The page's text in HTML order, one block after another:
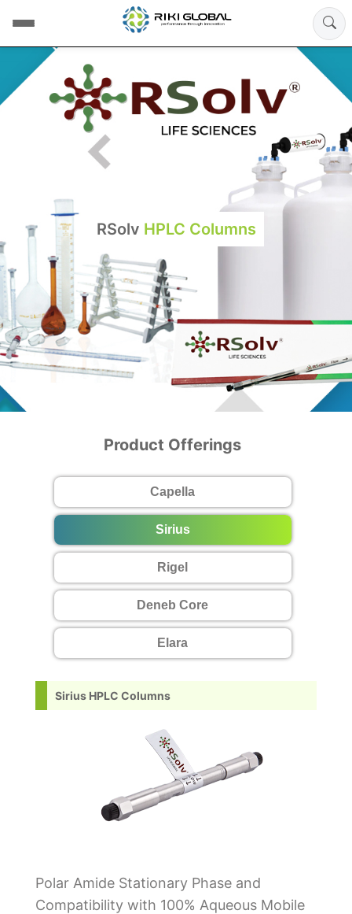
RSolv HPLC Columns
Product Offerings
Capella
Sirius
Rigel
Deneb Core
Elara
Sirius HPLC Columns
Polar Amide Stationary Phase and
Compatibility with 100% Aqueous Mobile